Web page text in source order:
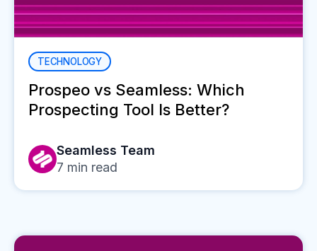
TECHNOLOGY
Prospeo vs Seamless: Which
Prospecting Tool Is Better?
Seamless Team
7 min read